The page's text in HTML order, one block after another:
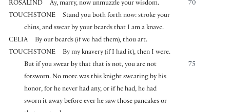
ROSALIND
70
Ay, marry, now unmuzzle your wisdom.
TOUCHSTONE
Stand you both forth now: stroke your
chins, and swear by your beards that I am a knave.
CELIA
By our beards (if we had them), thou art.
TOUCHSTONE
By my knavery (if I had it), then I were.
75
But if you swear by that that is not, you are not
forsworn. No more was this knight swearing by his
honor, for he never had any, or if he had, he had
sworn it away before ever he saw those pancakes or